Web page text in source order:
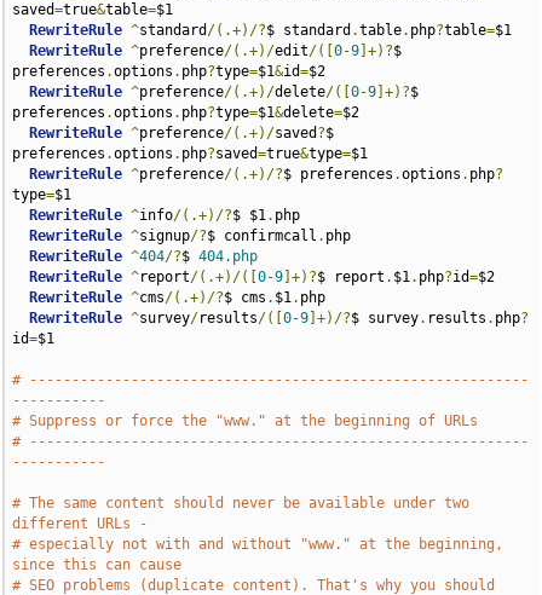
saved=true&table=$1
RewriteRule ^standard /(.+)/?$ standard .table. php?table=$1
RewriteRule ^preference/(.+)/edit/([0-9 ]+)?$
preferences .options . php?type=$1&id=$2
RewriteRule ^preference/(.+)/delete/([0-9 ]+)?$
preferences .options . php?type=$1&delete=$2
RewriteRule ^preference/(.+)/saved ?$
preferences .options . php?saved=true&type=$1
RewriteRule ^preference/(.+)/?$ preferences .options . php?
type=$1
RewriteRule ^info/(.+)/?$ $1. php
RewriteRule ^signup/?$ confirmcall . php
RewriteRule ^404/?$ 404.php
RewriteRule ^report/(.+)/([0-9 ]+)?$ report . $1. php?id=$2
RewriteRule ^cms/(.+)/?$ cms . $1. php
RewriteRule ^survey/results/([0-9 ]+)/?$ survey. results . php?
id=$1
# -----------------------------------------------------------
-----------
# Suppress or force the "www." at the beginning of URLs
# -----------------------------------------------------------
-----------
# The same content should never be available under two
different URLs -
# especially not with and without "www." at the beginning,
since this can cause
# SEO problems (duplicate content). That's why you should